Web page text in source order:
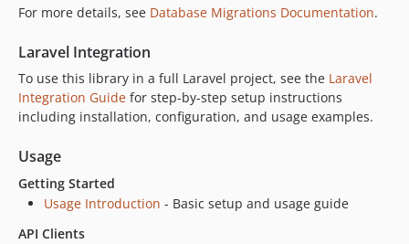
v0.5.7
v0.5.4
v0.5.3
v0.5.1
v0.5.0
v0.4.9
v0.4.8
For more details, see Database Migrations Documentation.
Laravel Integration
To use this library in a full Laravel project, see the Laravel
Integration Guide for step-by-step setup instructions
including installation, configuration, and usage examples.
Usage
Getting Started
Usage Introduction - Basic setup and usage guide
API Clients